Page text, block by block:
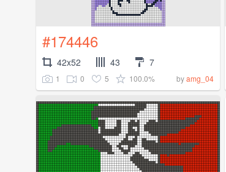
#174446
42x52 43 7
1 0 5 100.0% byamg_04